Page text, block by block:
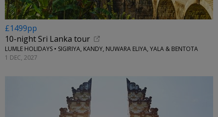
£1499pp
10-night Sri Lanka tour
LUMLE HOLIDAYS • SIGIRIYA, KANDY, NUWARA ELIYA, YALA & BENTOTA
1 DEC, 2027